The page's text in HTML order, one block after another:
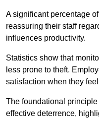
A significant percentage
reassuring their staff
influences productivity.
Statistics show that
less prone to theft.
satisfaction when they
The foundational
effective deterrence,